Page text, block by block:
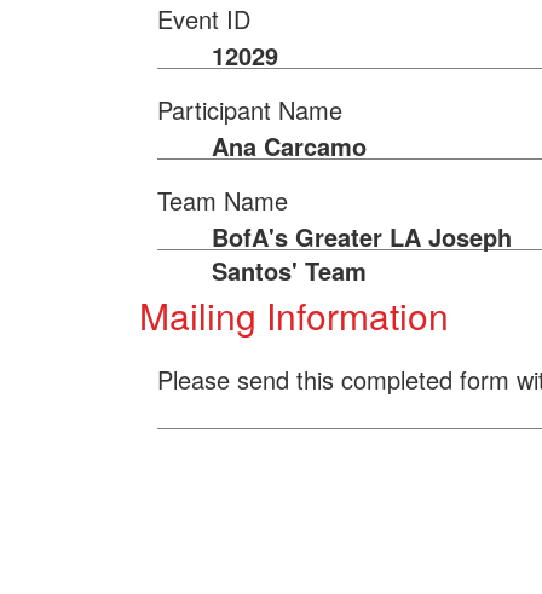
Event ID
12029
Participant Name
Ana Carcamo
Team Name
BofA's Greater LA Joseph
Santos' Team
Mailing Information
Please send this completed form